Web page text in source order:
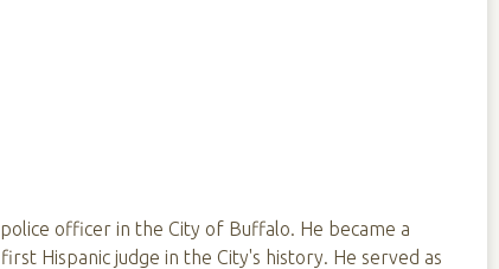
officer in the City of Buffalo. He became a
Hispanic judge in the City's history. He served as